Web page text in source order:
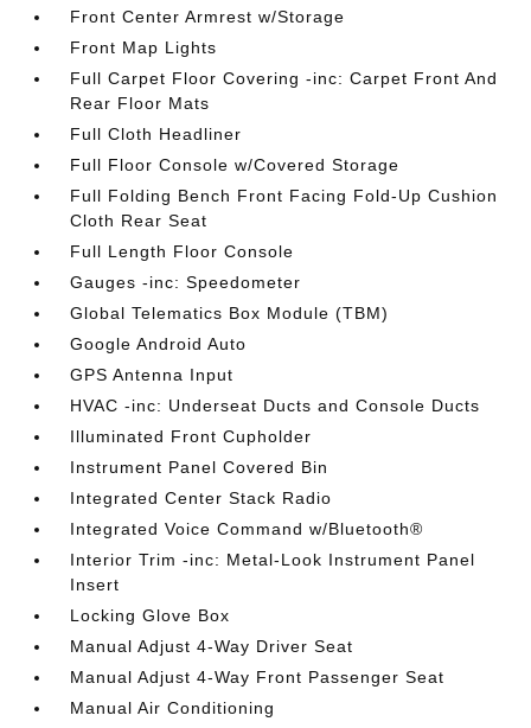
Front Center Armrest w/Storage
Front Map Lights
Full Carpet Floor Covering -inc: Carpet Front And
Rear Floor Mats
Full Cloth Headliner
Full Floor Console w/Covered Storage
Full Folding Bench Front Facing Fold-Up Cushion
Cloth Rear Seat
Full Length Floor Console
Gauges -inc: Speedometer
Global Telematics Box Module (TBM)
Google Android Auto
GPS Antenna Input
HVAC -inc: Underseat Ducts and Console Ducts
Illuminated Front Cupholder
Instrument Panel Covered Bin
Integrated Center Stack Radio
Integrated Voice Command w/Bluetooth®
Interior Trim -inc: Metal-Look Instrument Panel
Insert
Locking Glove Box
Manual Adjust 4-Way Driver Seat
Manual Adjust 4-Way Front Passenger Seat
Manual Air Conditioning